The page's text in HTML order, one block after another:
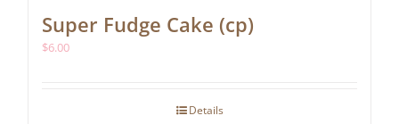
Super Fudge Cake (cp)
$6.00
Details